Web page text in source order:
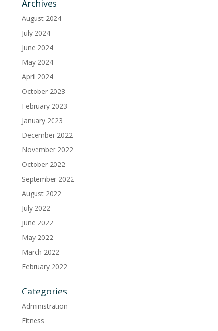
Archives
August 2024
July 2024
June 2024
May 2024
April 2024
October 2023
February 2023
January 2023
December 2022
November 2022
October 2022
September 2022
August 2022
July 2022
June 2022
May 2022
March 2022
February 2022
Categories
Administration
Fitness